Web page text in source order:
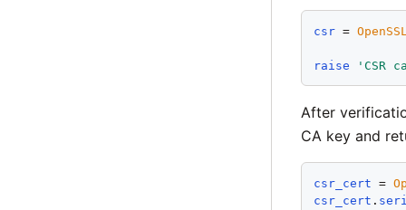
csr =
raise ' CSR
After
CA key and
csr_cert =
csr_cert .